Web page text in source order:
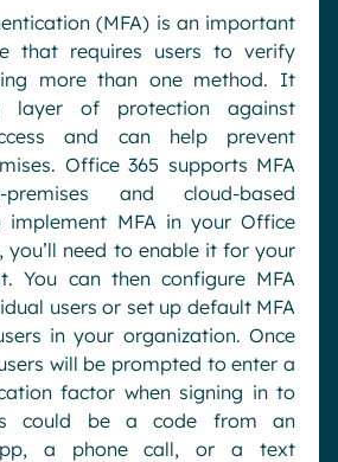
(MFA) is an important
that requires users to verify
more than one method. It
layer of protection against
and can help prevent
Office 365 supports MFA
and cloud-based
implement MFA in your Office
you’ll need to enable it for your
You can then configure MFA
users or set up default MFA
in your organization. Once
will be prompted to enter a
factor when signing in to
could be a code from an
a phone call, or a text